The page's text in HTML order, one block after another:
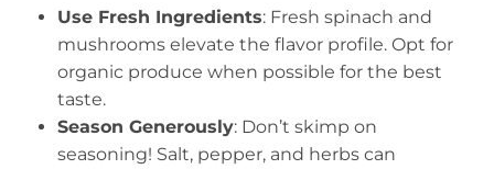
Use Fresh Ingredients: Fresh spinach and
mushrooms elevate the flavor profile. Opt for
organic produce when possible for the best
taste.
Season Generously: Don’t skimp on
seasoning! Salt, pepper, and herbs can